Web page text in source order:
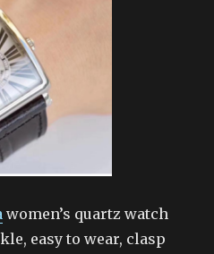
women’s quartz watch
easy to wear, clasp